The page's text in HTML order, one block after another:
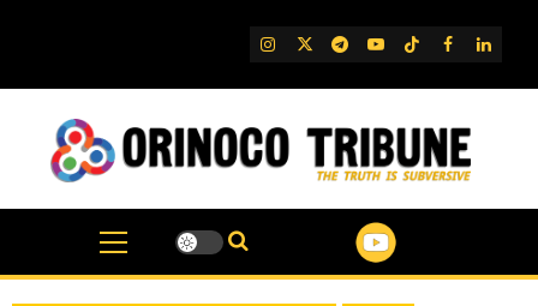
IG TwitterTelegram
YouTube
TikTok
FB